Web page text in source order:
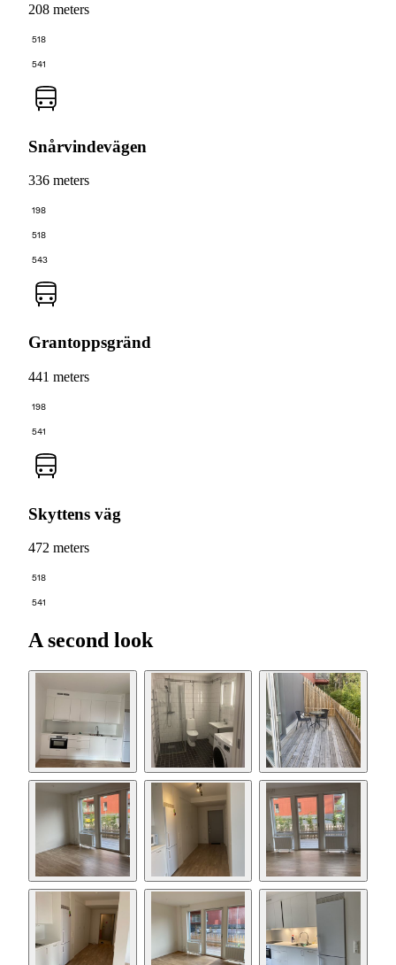
208 meters
518
541
Snårvindevägen
336 meters
198
518
543
Grantoppsgränd
441 meters
198
541
Skyttens väg
472 meters
518
541
A second look